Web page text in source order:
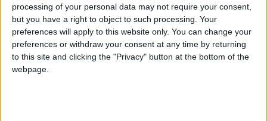
processing of your personal data may not require your consent,
but you have a right to object to such processing. Your
preferences will apply to this website only. You can change your
preferences or withdraw your consent at any time by returning
to this site and clicking the "Privacy" button at the bottom of the
webpage.
NEWS RELATED TO
Amman Summer Festival
kicks-off with music, culture,